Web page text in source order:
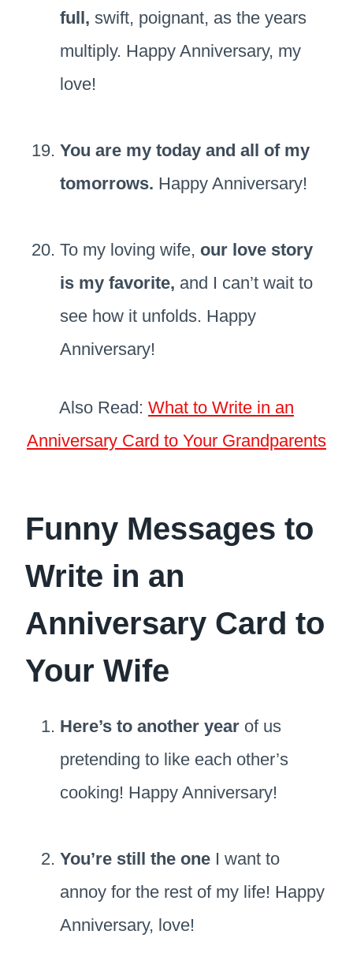
full, swift, poignant, as the years
multiply. Happy Anniversary, my
love!
You are my today and all of my
tomorrows. Happy Anniversary!
To my loving wife, our love story
is my favorite, and I can’t wait to
see how it unfolds. Happy
Anniversary!
Also Read: What to Write in an
Anniversary Card to Your Grandparents
Funny Messages to
Write in an
Anniversary Card to
Your Wife
Here’s to another year of us
pretending to like each other’s
cooking! Happy Anniversary!
You’re still the one I want to
annoy for the rest of my life! Happy
Anniversary, love!